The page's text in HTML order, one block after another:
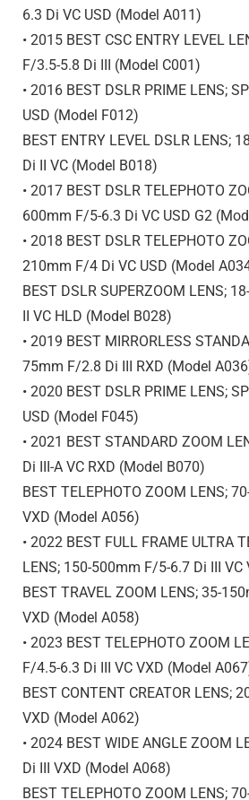
6.3 Di VC USD (Model A011)
• 2015 BEST CSC ENTRY LEVEL
F/3.5-5.8 Di III
(Model C001)
• 2016 BEST DSLR PRIME LENS;
USD (Model F012)
BEST ENTRY LEVEL DSLR LENS;
Di II VC (Model B018)
• 2017 BEST DSLR TELEPHOTO
600mm F/5-6.3 Di VC USD G2
• 2018 BEST DSLR TELEPHOTO
210mm F/4 Di VC USD (Model
BEST DSLR SUPERZOOM LENS;
II VC HLD (Model B028)
• 2019 BEST MIRRORLESS
75mm F/2.8 Di III
RXD (Model
• 2020 BEST DSLR PRIME LENS;
USD (Model F045)
• 2021 BEST STANDARD ZOOM
Di III -A VC RXD (Model B070)
BEST TELEPHOTO ZOOM LENS;
VXD (Model A056)
• 2022 BEST FULL FRAME ULTRA
LENS; 150-500mm F/5-6.7 Di III
VC
BEST TRAVEL ZOOM LENS; 35-
VXD (Model A058)
• 2023 BEST TELEPHOTO ZOOM
F/4.5-6.3 Di III
VC VXD (Model
BEST CONTENT CREATOR LENS;
VXD (Model A062)
• 2024 BEST WIDE ANGLE ZOOM
Di III
VXD (Model A068)
BEST TELEPHOTO ZOOM LENS;